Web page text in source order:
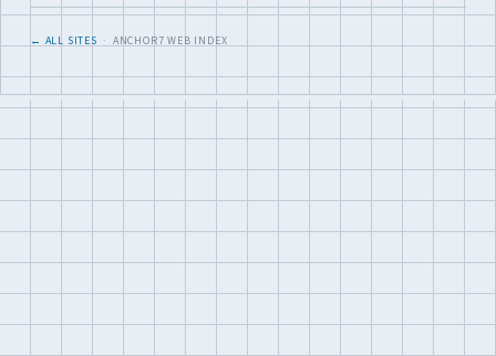
← ALL SITES · ANCHOR7 WEB INDEX